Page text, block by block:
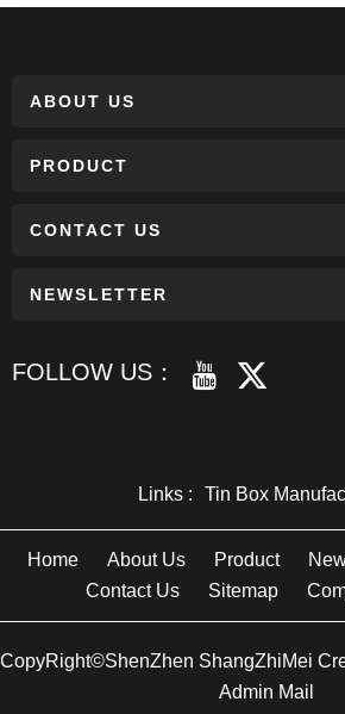
ABOUT US
PRODUCT
CONTACT US
NEWSLETTER
FOLLOW US：
Links : Tin Box
Home About Us Product
Contact Us
Sitemap
CopyRight©ShenZhen ShangZhiMei
Admin Mail